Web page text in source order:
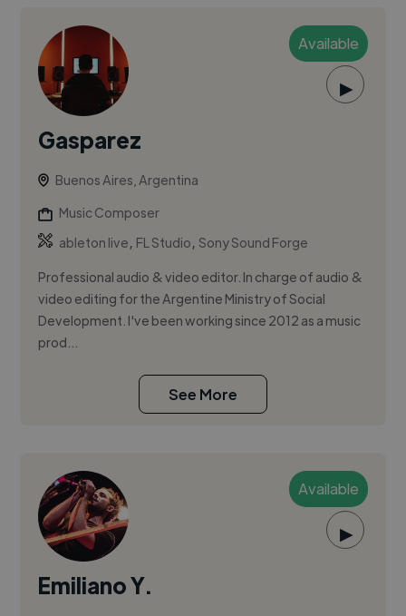
Available
▶
Gasparez
Buenos Aires, Argentina
Music Composer
ableton live, FL Studio,Sony Sound Forge
Professional audio & video editor. In charge of audio &
video editing for the Argentine Ministry of Social
Development. I've been working since 2012 as a music
prod...
See More
Available
▶
Emiliano Y.